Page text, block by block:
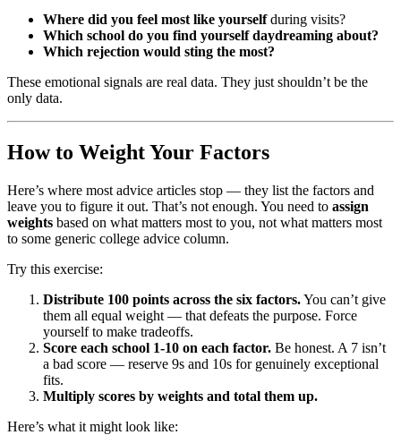
Where did you feel most like yourselfduring visits?
Which school do you find yourself daydreaming about?
Which rejection would sting the most?
These emotional signals are real data. They just shouldn’t be the
only data.
How to Weight Your Factors
Here’s where most advice articles stop — they list the factors and
leave you to figure it out. That’s not enough. You need to assign
weights based on what matters most to you, not what matters most
to some generic college advice column.
Try this exercise:
Distribute 100 points across the six factors.You can’t give
them all equal weight — that defeats the purpose. Force
yourself to make tradeoffs.
Score each school 1-10 on each factor. Be honest. A 7 isn’t
a bad score — reserve 9s and 10s for genuinely exceptional
fits.
Multiply scores by weights and total them up.
Here’s what it might look like: